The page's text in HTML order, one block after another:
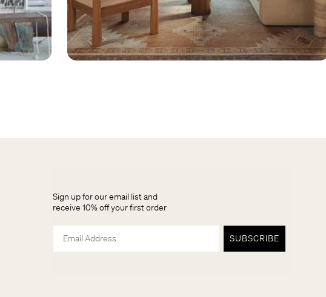
Sign up for our email list and
receive 10% off your first order
SUBSCRIBE